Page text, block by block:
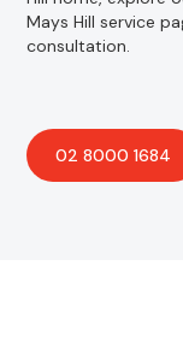
Mays Hill service
consultation.
02 8000 1684